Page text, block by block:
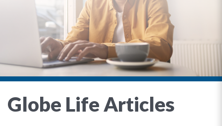
Globe Life Articles